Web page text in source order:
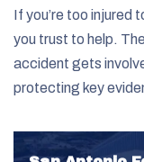
If you’re too injured
you trust to help.
accident gets
protecting key